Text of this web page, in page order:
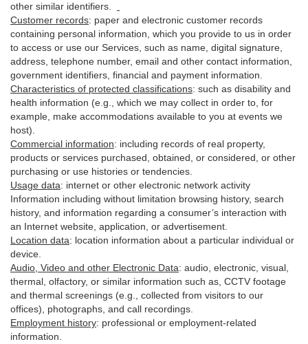
other similar identifiers
Customer records: paper and electronic customer records
containing personal information, which you provide to us in order
to access or use our Services, such as name, digital signature
address, telephone number, email and other contact information,
government identifiers, financial and payment information.
Characteristics of protected classifications: such as disability and
health information (e.g., which we may collect in order to, for
example, make accommodations available to you at events we
host).
Commercial information: including records of real property,
products or services purchased, obtained, or considered, or other
purchasing or use histories or tendencies.
Usage data: internet or other electronic network activity
Information including without limitation browsing history, search
history, and information regarding a consumer’s interaction with
an Internet website, application, or advertisement.
Location data: location information about a particular individual or
device
Audio, Video and other Electronic Data: audio, electronic, visual,
thermal, olfactory, or similar information such as, CCTV footage
and thermal screenings (e.g., collected from visitors to our
offices), photographs, and call recordings.
Employment history: professional or employment-related
information.